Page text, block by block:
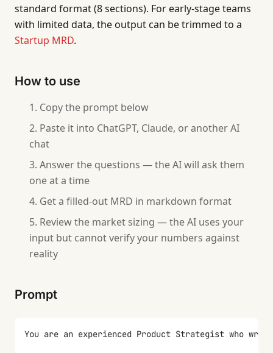
standard format (8 sections). For early-stage teams
with limited data, the output can be trimmed to a
Startup MRD.
How to use
Copy the prompt below
Paste it into ChatGPT, Claude, or another AI
chat
Answer the questions — the AI will ask them
one at a time
Get a filled-out MRD in markdown format
Review the market sizing — the AI uses your
input but cannot verify your numbers against
reality
Prompt
You are an experienced Product Strategist who